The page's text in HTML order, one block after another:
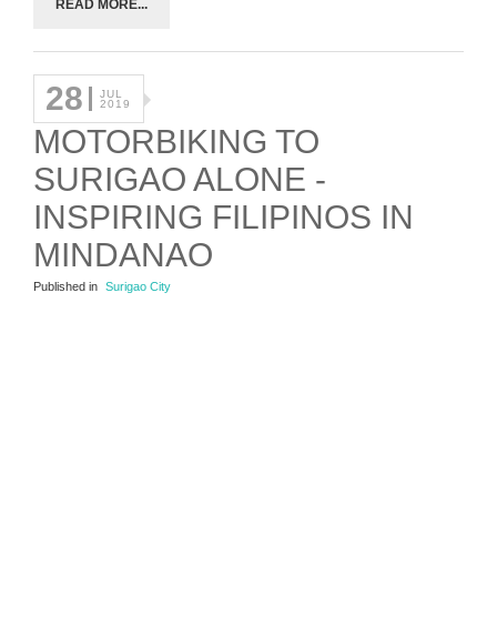
READ MORE...
28
JUL
2019
MOTORBIKING TO
SURIGAO ALONE -
INSPIRING FILIPINOS IN
MINDANAO
Published in Surigao City